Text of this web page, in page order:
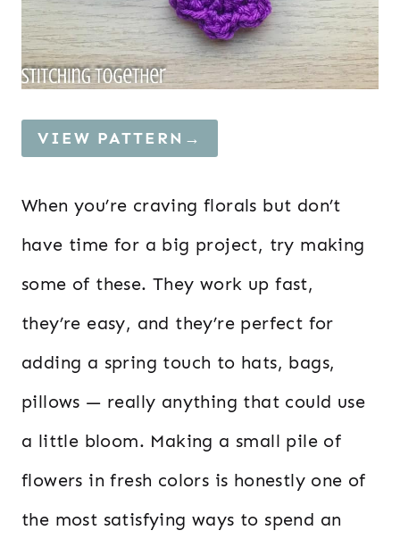
VIEW PATTERN→
When you’re craving florals but don’t
have time for a big project, try making
some of these. They work up fast,
they’re easy, and they’re perfect for
adding a spring touch to hats, bags,
pillows — really anything that could use
a little bloom. Making a small pile of
flowers in fresh colors is honestly one of
the most satisfying ways to spend an